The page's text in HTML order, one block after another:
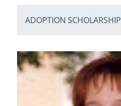
ADOPTION SCHOLARSHIP